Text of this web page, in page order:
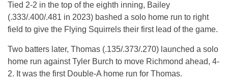
Tied 2-2 in the top of the eighth inning, Bailey
(.333/.400/.481 in 2023) bashed a solo home run to right
field to give the Flying Squirrels their first lead of the game.
Two batters later, Thomas (.135/.373/.270) launched a solo
home run against Tyler Burch to move Richmond ahead, 4-
2. It was the first Double-A home run for Thomas.